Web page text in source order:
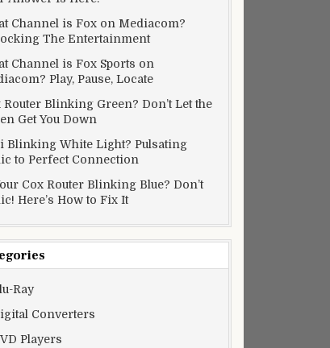
Channel is Fox on Mediacom?
The Entertainment
Channel is Fox Sports on
Play, Pause, Locate
Router Blinking Green? Don’t Let the
Get You Down
Blinking White Light? Pulsating
to Perfect Connection
Cox Router Blinking Blue? Don’t
Here’s How to Fix It
Ray
Converters
Players